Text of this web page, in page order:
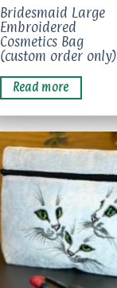
Bridesmaid Large
Embroidered
Cosmetics Bag
(custom order only)
Read more